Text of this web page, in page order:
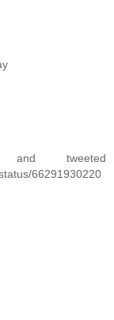
tweeted
66291930220